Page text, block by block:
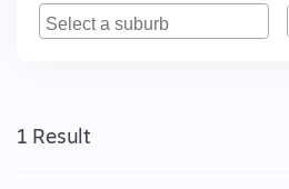
1 Result